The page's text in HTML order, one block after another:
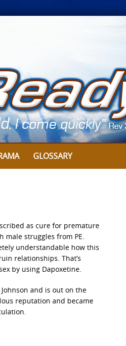
GLOSSARY
as cure for premature
male struggles from PE.
understandable how this
relationships. That’s
by using Dapoxetine.
and is out on the
reputation and became